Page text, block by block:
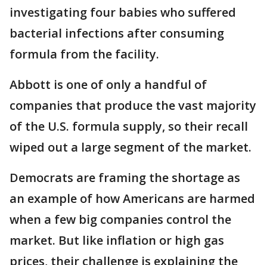
investigating four babies who suffered
bacterial infections after consuming
formula from the facility.
Abbott is one of only a handful of
companies that produce the vast majority
of the U.S. formula supply, so their recall
wiped out a large segment of the market.
Democrats are framing the shortage as
an example of how Americans are harmed
when a few big companies control the
market. But like inflation or high gas
prices, their challenge is explaining the